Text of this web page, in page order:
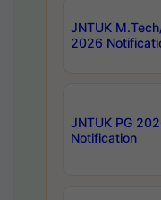
JNTUK
2026
JNTUK PG
Notification